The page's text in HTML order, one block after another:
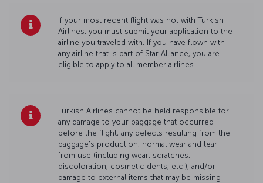
If your most recent flight was not with Turkish
Airlines, you must submit your application to the
airline you traveled with. If you have flown with
any airline that is part of Star Alliance, you are
eligible to apply to all member airlines.
Turkish Airlines cannot be held responsible for
any damage to your baggage that occurred
before the flight, any defects resulting from the
baggage's production, normal wear and tear
from use (including wear, scratches,
discoloration, cosmetic dents, etc.), and/or
damage to external items that may be missing